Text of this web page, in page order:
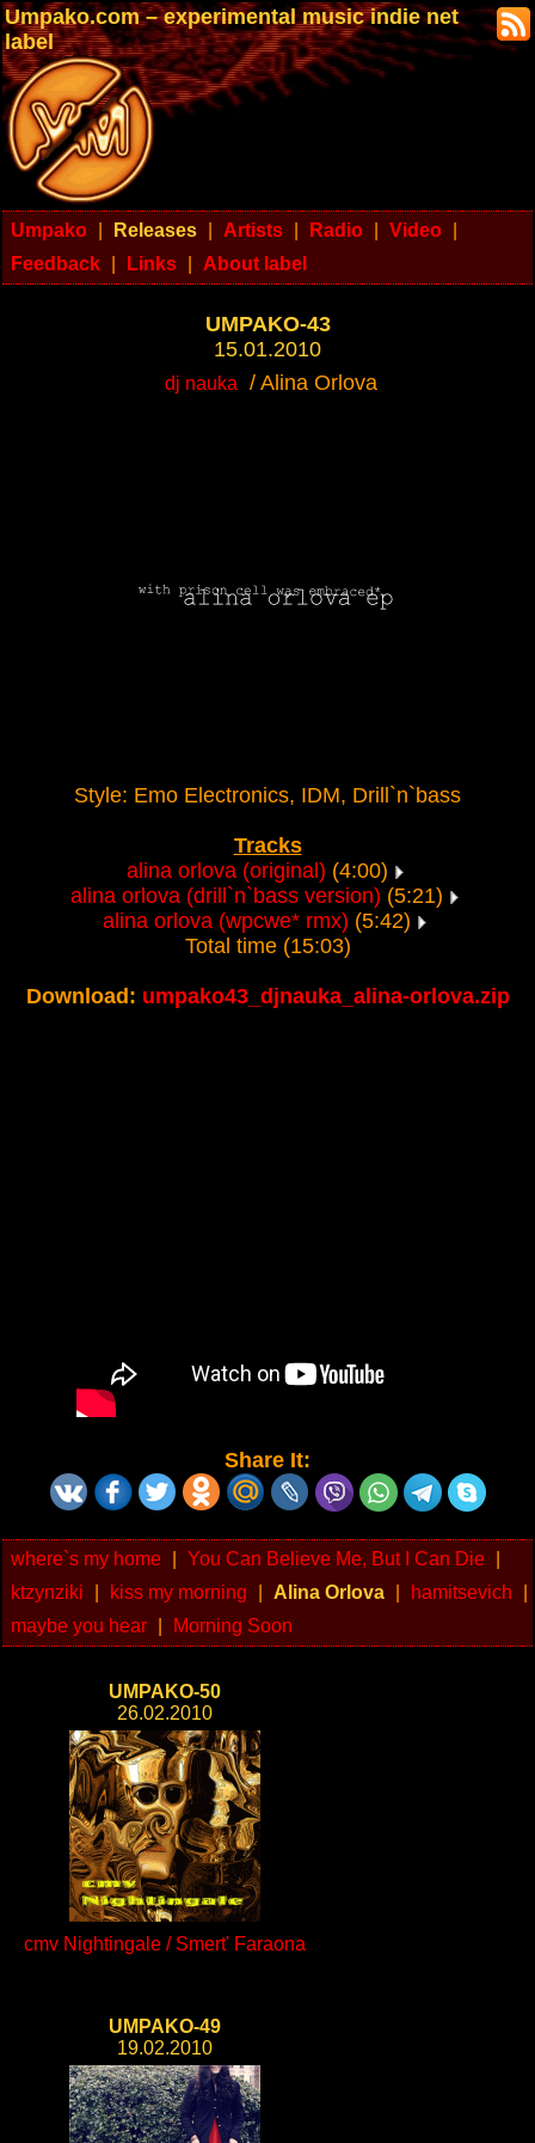
Umpako.com – experimental music indie net
label
Umpako Releases Artists Radio Video
Feedback
Links About label
UMPAKO-43
15.01.2010
dj nauka / Alina Orlova
Style: Emo Electronics, IDM, Drill`n`bass
Tracks
alina orlova (original) (4:00)
alina orlova (drill`n`bass version) (5:21)
alina orlova (wpcwe* rmx) (5:42)
Total time (15:03)
Download: umpako43_djnauka_alina-orlova.zip
Share It:
where`s my home You Can Believe Me, But I Can Die
ktzynziki
kiss my morning Alina Orlova hamitsevich
maybe you hear
Morning Soon
UMPAKO-50
26.02.2010
cmv Nightingale / Smert' Faraona
UMPAKO-49
19.02.2010